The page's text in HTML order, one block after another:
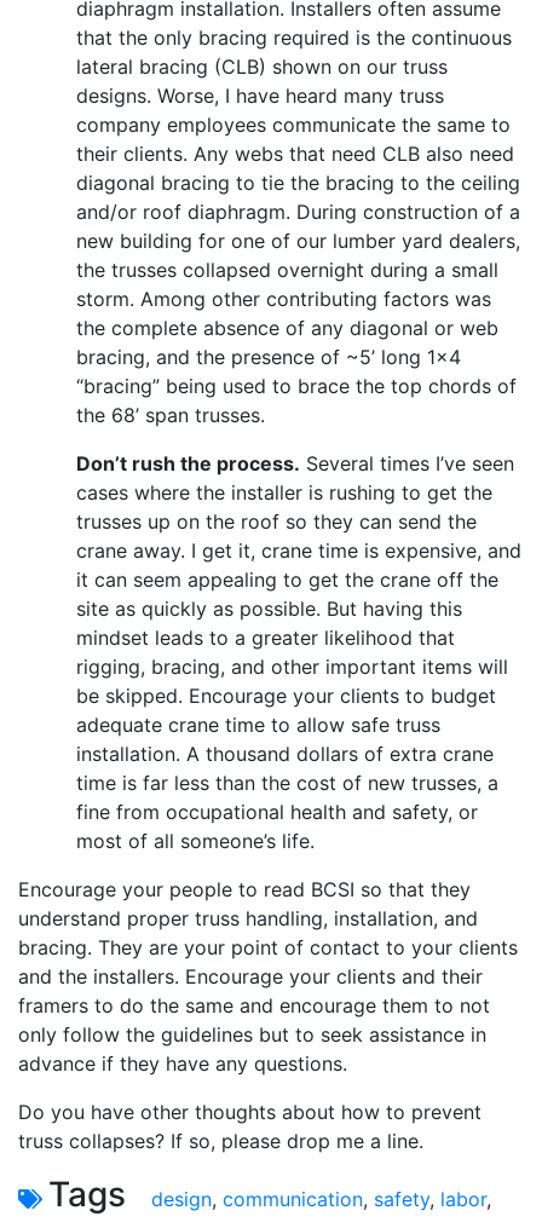
diaphragm installation. Installers often assume
that the only bracing required is the continuous
lateral bracing (CLB) shown on our truss
designs. Worse, I have heard many truss
company employees communicate the same to
their clients. Any webs that need CLB also need
diagonal bracing to tie the bracing to the ceiling
and/or roof diaphragm. During construction of a
new building for one of our lumber yard dealers,
the trusses collapsed overnight during a small
storm. Among other contributing factors was
the complete absence of any diagonal or web
bracing, and the presence of ~5’ long 1x4
“bracing” being used to brace the top chords of
the 68’ span trusses.
Don’t rush the process. Several times I’ve seen
cases where the installer is rushing to get the
trusses up on the roof so they can send the
crane away. I get it, crane time is expensive, and
it can seem appealing to get the crane off the
site as quickly as possible. But having this
mindset leads to a greater likelihood that
rigging, bracing, and other important items will
be skipped. Encourage your clients to budget
adequate crane time to allow safe truss
installation. A thousand dollars of extra crane
time is far less than the cost of new trusses, a
fine from occupational health and safety, or
most of all someone’s life.
Encourage your people to read BCSI so that they
understand proper truss handling, installation, and
bracing. They are your point of contact to your clients
and the installers. Encourage your clients and their
framers to do the same and encourage them to not
only follow the guidelines but to seek assistance in
advance if they have any questions.
Do you have other thoughts about how to prevent
truss collapses? If so, please drop me a line.
Tags design, communication, safety, labor,